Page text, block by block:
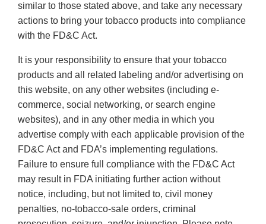
similar to those stated above, and take any necessary
actions to bring your tobacco products into compliance
with the FD&C Act.
It is your responsibility to ensure that your tobacco
products and all related labeling and/or advertising on
this website, on any other websites (including e-
commerce, social networking, or search engine
websites), and in any other media in which you
advertise comply with each applicable provision of the
FD&C Act and FDA’s implementing regulations.
Failure to ensure full compliance with the FD&C Act
may result in FDA initiating further action without
notice, including, but not limited to, civil money
penalties, no-tobacco-sale orders, criminal